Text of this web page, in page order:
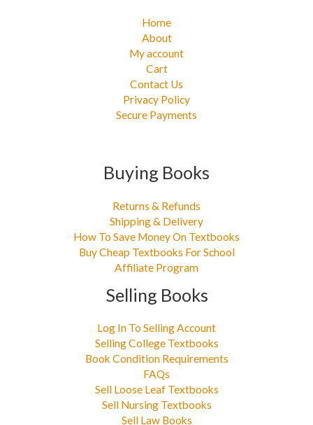
Home
About
My account
Cart
Contact Us
Privacy Policy
Secure Payments
Buying Books
Returns & Refunds
Shipping & Delivery
How To Save Money On Textbooks
Buy Cheap Textbooks For School
Affiliate Program
Selling Books
Log In To Selling Account
Selling College Textbooks
Book Condition Requirements
FAQs
Sell Loose Leaf Textbooks
Sell Nursing Textbooks
Sell Law Books